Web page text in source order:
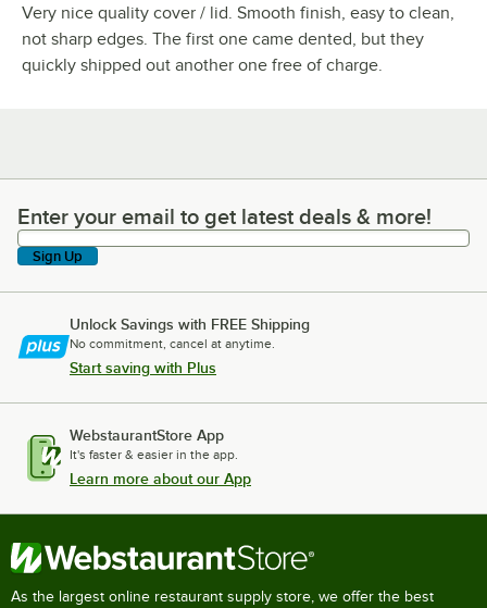
Very nice quality cover / lid. Smooth finish, easy to clean,
not sharp edges. The first one came dented, but they
quickly shipped out another one free of charge.
Enter your email to get latest deals & more!
Enter your email to get latest deals & more!
Sign Up
Unlock Savings with FREE Shipping
No commitment, cancel at anytime.
Start saving with Plus
WebstaurantStore App
It's faster & easier in the app.
Learn more about our App
As the largest online restaurant supply store, we offer the best